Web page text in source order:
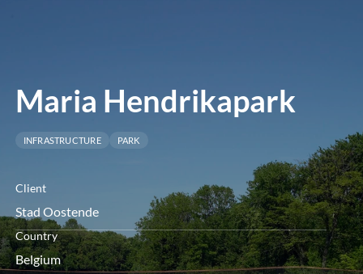
Maria Hendrikapark
INFRASTRUCTURE PARK
Client
Stad Oostende
Country
Belgium